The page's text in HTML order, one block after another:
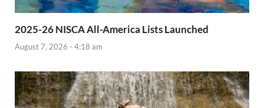
2025-26 NISCA All-America Lists Launched
August 7, 2026 - 4:18 am